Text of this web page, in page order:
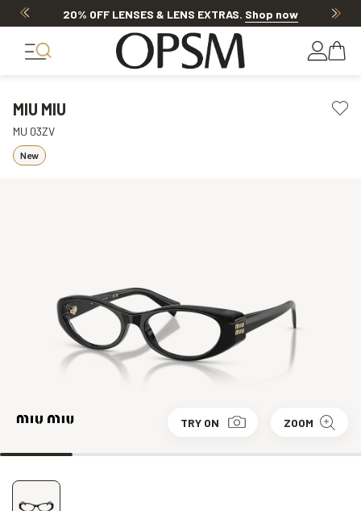
20% OFF LENSES & LENS EXTRAS. Shop now
MIU MIU
MU 03ZV
New
TRY ON ZOOM